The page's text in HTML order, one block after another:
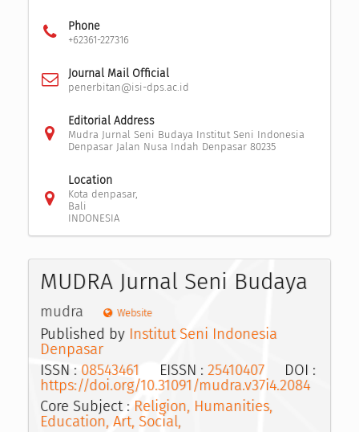
Phone
+62361-227316
Journal Mail Official
penerbitan@isi-dps.ac.id
Editorial Address
Mudra Jurnal Seni Budaya Institut Seni Indonesia
Denpasar Jalan Nusa Indah Denpasar 80235
Location
Kota denpasar,
Bali
INDONESIA
MUDRA Jurnal Seni Budaya
mudra Website
Published by Institut Seni Indonesia
Denpasar
ISSN : 08543461 EISSN : 25410407 DOI :
https://doi.org/10.31091/mudra.v37i4.2084
Core Subject : Religion, Humanities,
Education, Art, Social,